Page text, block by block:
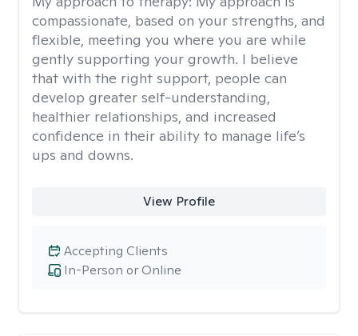
compassionate, based on your strengths, and
flexible, meeting you where you are while
gently supporting your growth. I believe
that with the right support, people can
develop greater self-understanding,
healthier relationships, and increased
confidence in their ability to manage life’s
ups and downs.
View Profile
In-Person or Online
Accepting Clients